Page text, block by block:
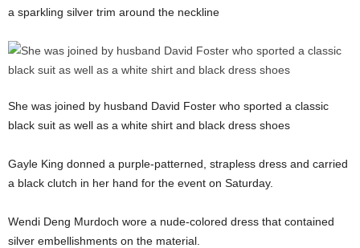
a sparkling silver trim around the neckline
She was joined by husband David Foster who sported a classic
black suit as well as a white shirt and black dress shoes
Gayle King donned a purple-patterned, strapless dress and carried
a black clutch in her hand for the event on Saturday.
Wendi Deng Murdoch wore a nude-colored dress that contained
silver embellishments on the material.